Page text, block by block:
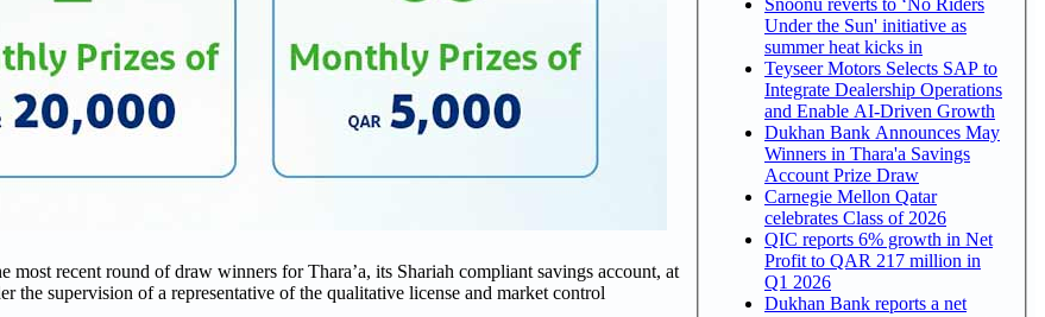
most recent round of draw winners for Thara’a, its Shariah compliant savings account, at
the supervision of a representative of the qualitative license and market control
Under the Sun' initiative as
summer heat kicks in
Teyseer Motors Selects SAP to
Integrate Dealership Operations
and Enable AI-Driven Growth
Dukhan Bank Announces May
Winners in Thara'a Savings
Account Prize Draw
Carnegie Mellon Qatar
celebrates Class of 2026
QIC reports 6% growth in Net
Profit to QAR 217 million in
Q1 2026
Dukhan Bank reports a net